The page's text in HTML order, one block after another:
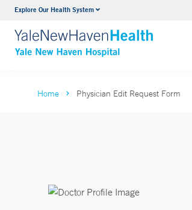
Explore Our Health SystemNeurology & Neurosurgery
VIEW ALL SERVICES
Home Physician Edit Request Form